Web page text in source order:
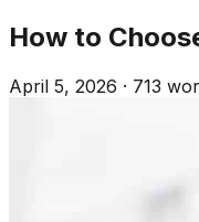
How to
April 5, 2026 · 713